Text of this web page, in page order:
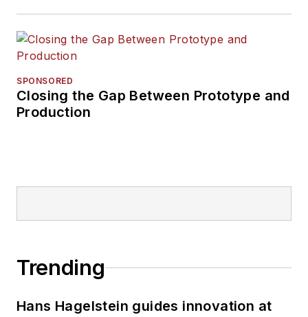
SPONSORED
Closing the Gap Between Prototype and
Production
Trending
Hans Hagelstein guides innovation at